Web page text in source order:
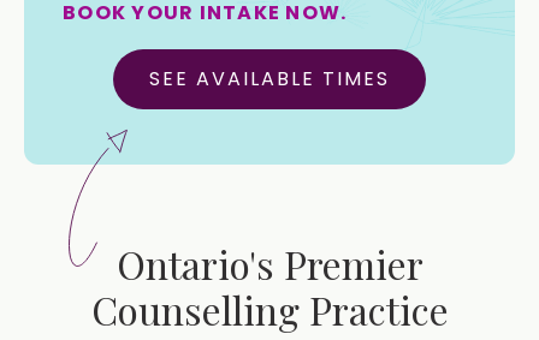
BOOK YOUR INTAKE NOW.
SEE AVAILABLE TIMES
Ontario's Premier
Counselling Practice